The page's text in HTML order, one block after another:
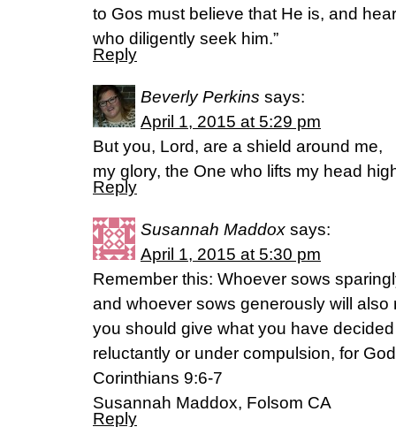
to Gos must believe that He is, and
who diligently seek him.”
Reply
Beverly Perkins says:
April 1, 2015 at 5:29 pm
But you, Lord, are a shield around me,
my glory, the One who lifts my head
Reply
Susannah Maddox says:
April 1, 2015 at 5:30 pm
Remember this: Whoever sows
and whoever sows generously will also
you should give what you have
reluctantly or under compulsion, for
Corinthians 9:6-7
Susannah Maddox, Folsom CA
Reply